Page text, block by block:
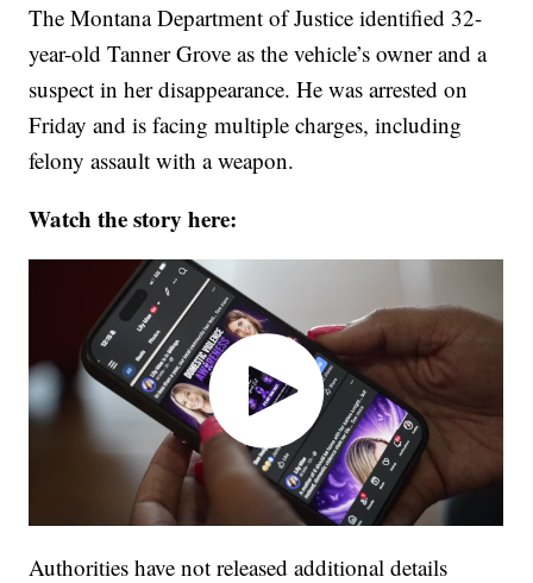
The Montana Department of Justice identified 32-
year-old Tanner Grove as the vehicle’s owner and a
suspect in her disappearance. He was arrested on
Friday and is facing multiple charges, including
felony assault with a weapon.
Watch the story here:
Authorities have not released additional details